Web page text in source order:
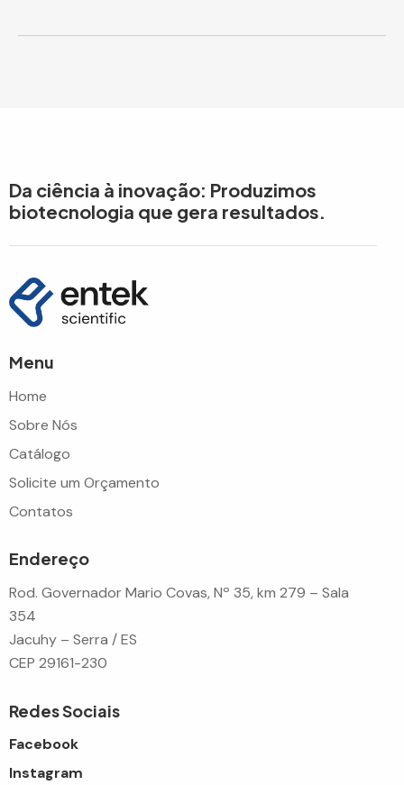
Da ciência à inovação: Produzimos
biotecnologia que gera resultados.
Menu
Home
Sobre Nós
Catálogo
Solicite um Orçamento
Contatos
Endereço
Rod. Governador Mario Covas, Nº 35, km 279 – Sala
354
Jacuhy – Serra / ES
CEP 29161-230
Redes Sociais
Facebook
Instagram